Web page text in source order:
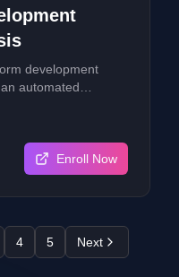
development
automated
Enroll Now
4 5 Next